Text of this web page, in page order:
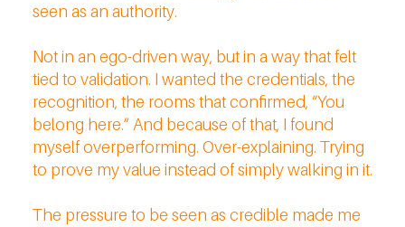
seen as an authority.
Not in an ego-driven way, but in a way that felt
tied to validation. I wanted the credentials, the
recognition, the rooms that confirmed, “You
belong here.” And because of that, I found
myself overperforming. Over-explaining. Trying
to prove my value instead of simply walking in it.
The pressure to be seen as credible made me